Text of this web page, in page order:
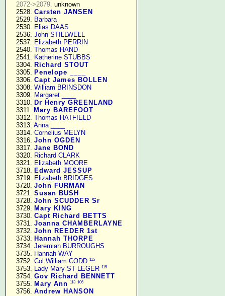
2072->2079. unknown
   2528.
Carsten JANSEN
   2529.
Barbara
   2530.
Elias DAAS
   2536.
John STILLWELL
   2537.
Elizabeth PERRIN
   2540.
Thomas HAND
   2541.
Katherine STUBBS
   3304.
Richard STOUT
   3305.
Penelope ____
   3306.
Capt James BOLLEN
   3308.
William BRINSDON
   3309.
Margaret ____
   3310.
Dr Henry GREENLAND
   3311.
Mary BAREFOOT
   3312.
Thomas HATFIELD
   3313.
Anna ____
   3314.
Cornelius MELYN
   3316.
John OGDEN
   3317.
Jane BOND
   3320.
Richard CLARK
   3321.
Elizabeth MOORE
   3718.
Edward JESSUP
   3719.
Elizabeth BRIDGES
   3720.
John FURMAN
   3721.
Susan BUSH
   3728.
John SCUDDER Sr
   3729.
Mary KING
   3730.
Capt Richard BETTS
   3731.
Joanna CHAMBERLAYNE
   3732.
John REEDER 1st
   3733.
Hannah THORPE
   3734.
Jeremiah BURROUGHS
   3735.
Hannah WAY
   3752.
Col William CODD 115
   3753.
Lady Mary ST LEGER 115
   3754.
Gov Richard BENNETT
   3755.
Mary Ann 113 106
   3756.
Andrew HANSON